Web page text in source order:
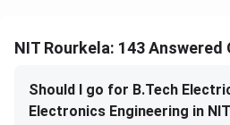
(MoE)
NIRF
(MoE)
Sustainable
Development
9
NIT Rourkela: 143 Answered
Should I go for B.Tech
Electronics Engineering in